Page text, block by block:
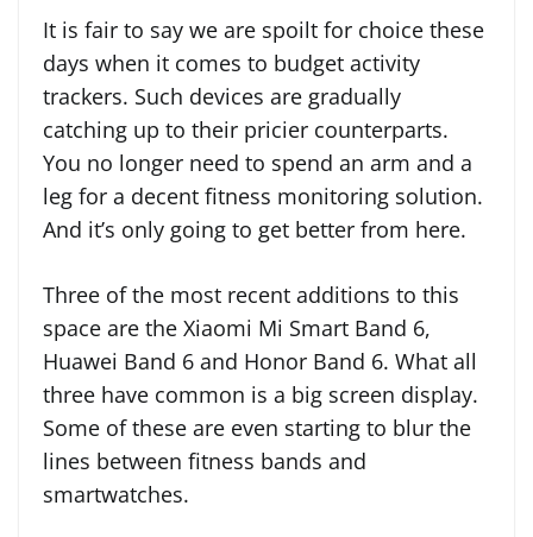
It is fair to say we are spoilt for choice these
days when it comes to budget activity
trackers. Such devices are gradually
catching up to their pricier counterparts.
You no longer need to spend an arm and a
leg for a decent fitness monitoring solution.
And it’s only going to get better from here.
Three of the most recent additions to this
space are the Xiaomi Mi Smart Band 6,
Huawei Band 6 and Honor Band 6. What all
three have common is a big screen display.
Some of these are even starting to blur the
lines between fitness bands and
smartwatches.